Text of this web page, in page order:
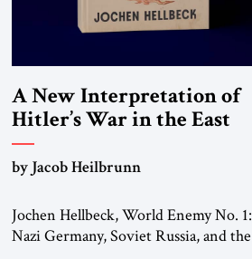
A New Interpretation of
Hitler’s War in the East
by Jacob Heilbrunn
Jochen Hellbeck, World Enemy No. 1:
Nazi Germany, Soviet Russia, and the